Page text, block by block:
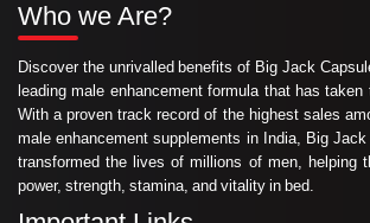
Who we Are?
Discover the unrivalled benefits of Big Jack
leading male enhancement formula that has
With a proven track record of the highest sales
male enhancement supplements in India, Big
transformed the lives of millions of men, helping
power, strength, stamina, and vitality in bed.